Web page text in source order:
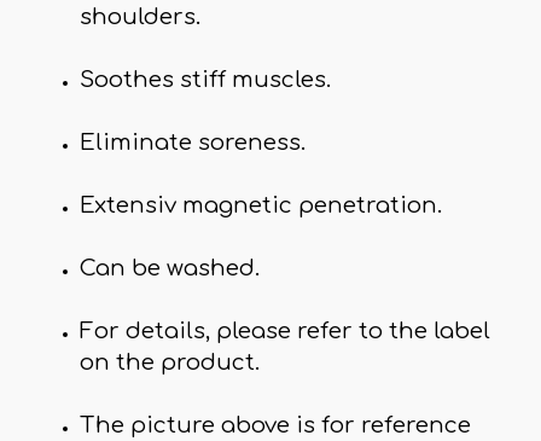
shoulders.
Soothes stiff muscles.
Eliminate soreness.
Extensiv magnetic penetration.
Can be washed.
For details, please refer to the label
on the product.
The picture above is for reference